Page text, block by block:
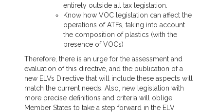
entirely outside all tax legislation.
Know how VOC legislation can affect the
operations of ATFs, taking into account
the composition of plastics (with the
presence of VOCs)
Therefore, there is an urge for the assessment and
evaluation of this directive, and the publication of a
new ELVs Directive that will include these aspects will
match the current needs. Also, new legislation with
more precise definitions and criteria will oblige
Member States to take a step forward in the ELV